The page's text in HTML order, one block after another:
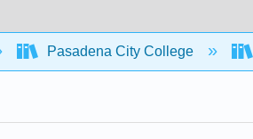
Pasadena City College